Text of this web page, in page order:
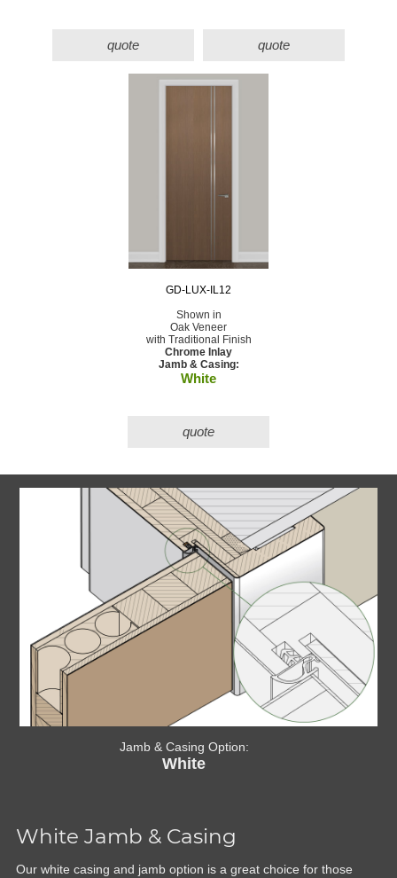
quote quote
GD-LUX-IL12
Shown in
Oak Veneer
with Traditional Finish
Chrome Inlay
Jamb & Casing:
White
quote
Jamb & Casing Option:
White
White Jamb & Casing
Our white casing and jamb option is a great choice for those